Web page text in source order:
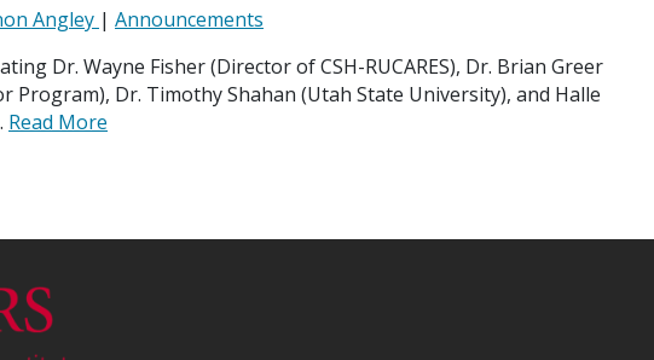
Angley | Announcements
Dr. Wayne Fisher (Director of CSH-RUCARES), Dr. Brian Greer
Program), Dr. Timothy Shahan (Utah State University), and Halle
Read More